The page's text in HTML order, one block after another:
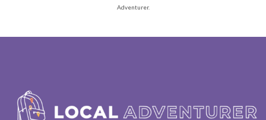
Adventurer.